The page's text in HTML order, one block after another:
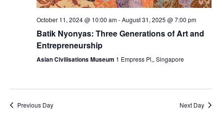
October 11, 2024 @ 10:00 am-August 31, 2025 @ 7:00 pm
Batik Nyonyas: Three Generations of Art and
Entrepreneurship
Asian Civilisations Museum 1 Empress Pl,, Singapore
Previous Day Next Day